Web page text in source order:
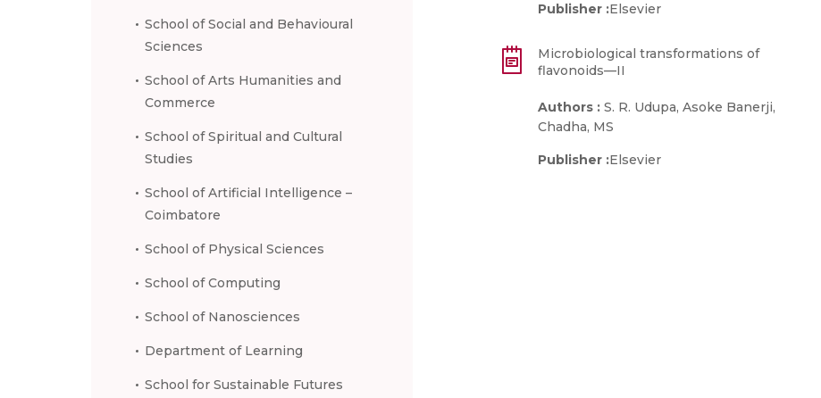
School of Social and Behavioural
Sciences
School of Arts Humanities and
Commerce
School of Spiritual and Cultural
Studies
School of Artificial Intelligence –
Coimbatore
School of Physical Sciences
School of Computing
School of Nanosciences
Department of Learning
School for Sustainable Futures
Publisher :Elsevier
Microbiological transformations of
flavonoids—II
Authors : S. R. Udupa, Asoke Banerji,
Chadha, MS
Publisher :Elsevier